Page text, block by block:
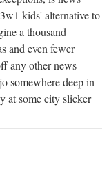
kids' alternative to
a thousand
and even fewer
any other news
somewhere deep in
at some city slicker